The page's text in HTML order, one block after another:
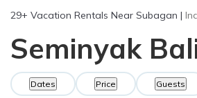
29+ Vacation Rentals Near Subagan |
Seminyak
Dates Price Guests